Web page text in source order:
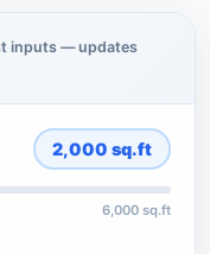
inputs — updates
2,000 sq.ft
6,000 sq.ft